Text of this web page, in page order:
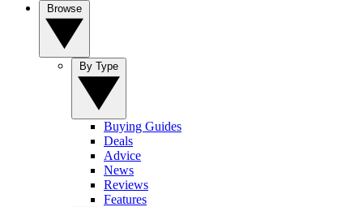
Buying Guides
Deals
Advice
News
Reviews
Features